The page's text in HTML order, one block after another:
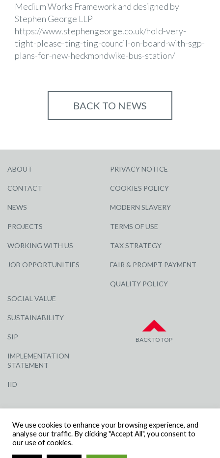
Medium Works Framework and designed by
Stephen George LLP
https://www.stephengeorge.co.uk/hold-very-
tight-please-ting-ting-council-on-board-with-sgp-
plans-for-new-heckmondwike-bus-station/
BACK TO NEWS
ABOUT
CONTACT
NEWS
PROJECTS
WORKING WITH US
JOB OPPORTUNITIES
SOCIAL VALUE
SUSTAINABILITY
SIP
IMPLEMENTATION
STATEMENT
IID
PRIVACY NOTICE
COOKIES POLICY
MODERN SLAVERY
TERMS OF USE
TAX STRATEGY
FAIR & PROMPT PAYMENT
QUALITY POLICY
BACK TO TOP
We use cookies to enhance your browsing experience, and
analyse our traffic. By clicking "Accept All", you consent to
our use of cookies.